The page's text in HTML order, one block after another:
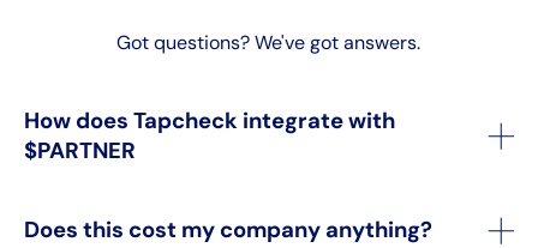
Got questions? We've got answers.
How does Tapcheck integrate with
$PARTNER
Does this cost my company anything?